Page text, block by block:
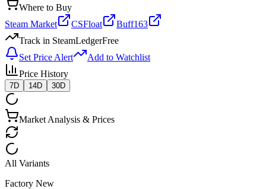
Where to Buy
Steam Market
CSFloat
Buff163
Track in SteamLedgerFree
Set Price Alert
Add to Watchlist
Price History
7D 14D 30D
Market Analysis & Prices
All Variants
Factory New